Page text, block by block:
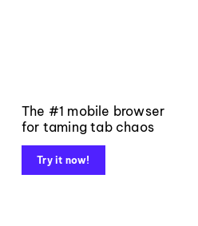
The #1 mobile browser
for taming tab chaos
Try it now!